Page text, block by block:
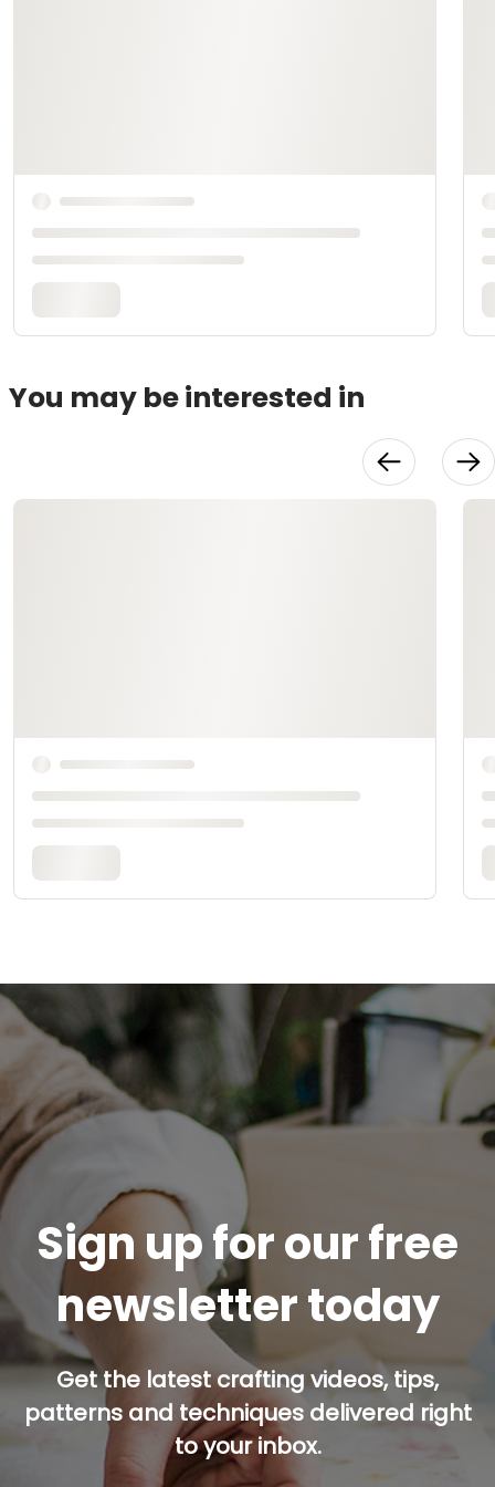
You may be interested in
Sign up for our free
newsletter today
Get the latest crafting videos, tips,
patterns and techniques delivered right
to your inbox.